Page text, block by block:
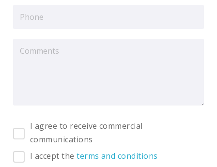
I agree to receive commercial
communications
I accept theterms and conditions